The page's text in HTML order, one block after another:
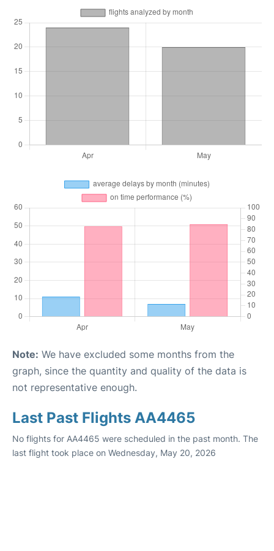
Note: We have excluded some months from the
graph, since the quantity and quality of the data is
not representative enough.
Last Past Flights AA4465
No flights for AA4465 were scheduled in the past month. The
last flight took place on Wednesday, May 20, 2026